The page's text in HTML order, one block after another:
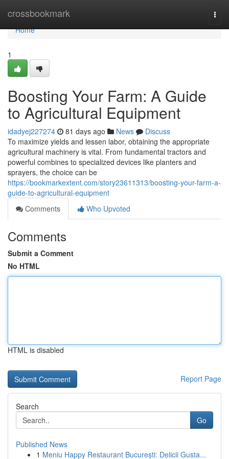
crossbookmark
Home
Home
1
Boosting Your Farm: A Guide
to Agricultural Equipment
idadyej227274 81 days ago News
Discuss
To maximize yields and lessen labor, obtaining the appropriate
agricultural machinery is vital. From fundamental tractors and
powerful combines to specialized devices like planters and
sprayers, the choice can be
https://bookmarkextent.com/story23611313/boosting-your-farm-a-
guide-to-agricultural-equipment
Comments
Who Upvoted
Comments
Submit a Comment
No HTML
HTML is disabled
Report Page
Search
Go
Published News
1 Meniu Happy Restaurant București: Delicii Gusta...